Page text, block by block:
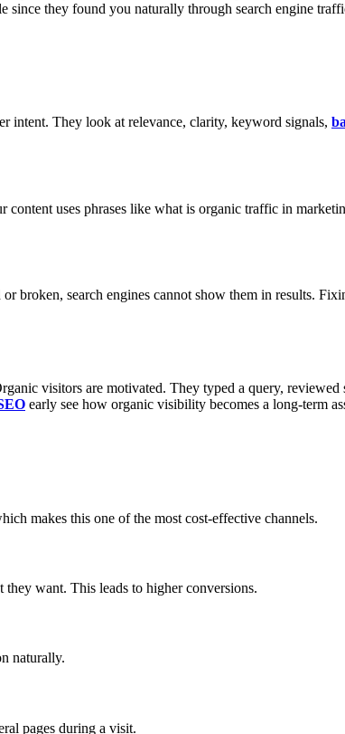
since they found you naturally through search engine
intent. They look at relevance, clarity, keyword signals,
uses phrases like what is organic traffic in
broken, search engines cannot show them in results.
visitors are motivated. They typed a query, reviewed
early see how organic visibility becomes a long-term
makes this one of the most cost-effective channels.
want. This leads to higher conversions.
naturally.
pages during a visit.